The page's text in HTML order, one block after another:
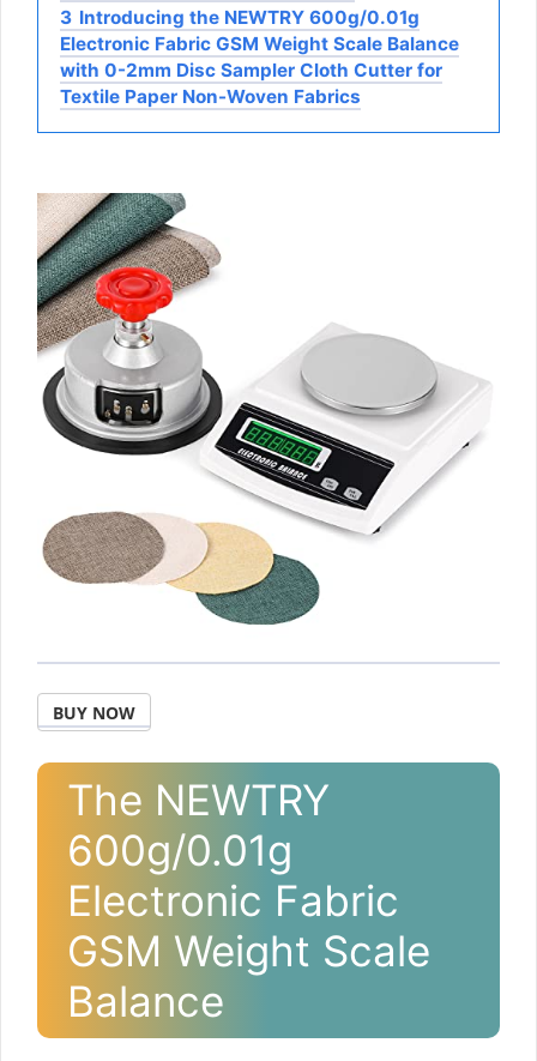
3 Introducing the NEWTRY 600g/0.01g
Electronic Fabric GSM Weight Scale Balance
with 0-2mm Disc Sampler Cloth Cutter for
Textile Paper Non-Woven Fabrics
BUY NOW
The NEWTRY
600g/0.01g
Electronic Fabric
GSM Weight Scale
Balance